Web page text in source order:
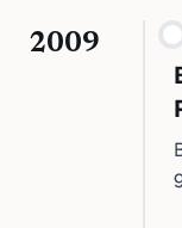
2009